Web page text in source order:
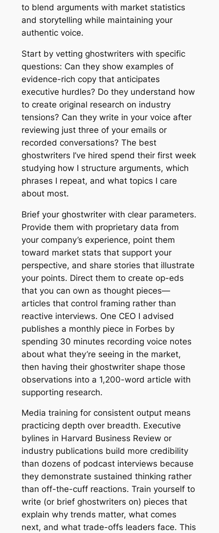
to blend arguments with market statistics
and storytelling while maintaining your
authentic voice.
Start by vetting ghostwriters with specific
questions: Can they show examples of
evidence-rich copy that anticipates
executive hurdles? Do they understand how
to create original research on industry
tensions? Can they write in your voice after
reviewing just three of your emails or
recorded conversations? The best
ghostwriters I’ve hired spend their first week
studying how I structure arguments, which
phrases I repeat, and what topics I care
about most.
Brief your ghostwriter with clear parameters.
Provide them with proprietary data from
your company’s experience, point them
toward market stats that support your
perspective, and share stories that illustrate
your points. Direct them to create op-eds
that you can own as thought pieces—
articles that control framing rather than
reactive interviews. One CEO I advised
publishes a monthly piece in Forbes by
spending 30 minutes recording voice notes
about what they’re seeing in the market,
then having their ghostwriter shape those
observations into a 1,200-word article with
supporting research.
Media training for consistent output means
practicing depth over breadth. Executive
bylines in Harvard Business Review or
industry publications build more credibility
than dozens of podcast interviews because
they demonstrate sustained thinking rather
than off-the-cuff reactions. Train yourself to
write (or brief ghostwriters on) pieces that
explain why trends matter, what comes
next, and what trade-offs leaders face. This